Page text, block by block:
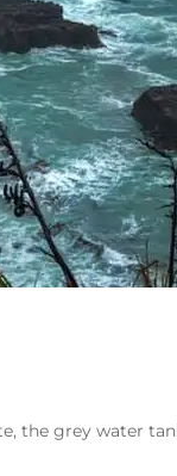
the grey water